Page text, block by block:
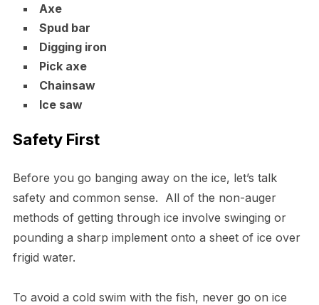
Axe
Spud bar
Digging iron
Pick axe
Chainsaw
Ice saw
Safety First
Before you go banging away on the ice, let’s talk
safety and common sense. All of the non-auger
methods of getting through ice involve swinging or
pounding a sharp implement onto a sheet of ice over
frigid water.
To avoid a cold swim with the fish, never go on ice